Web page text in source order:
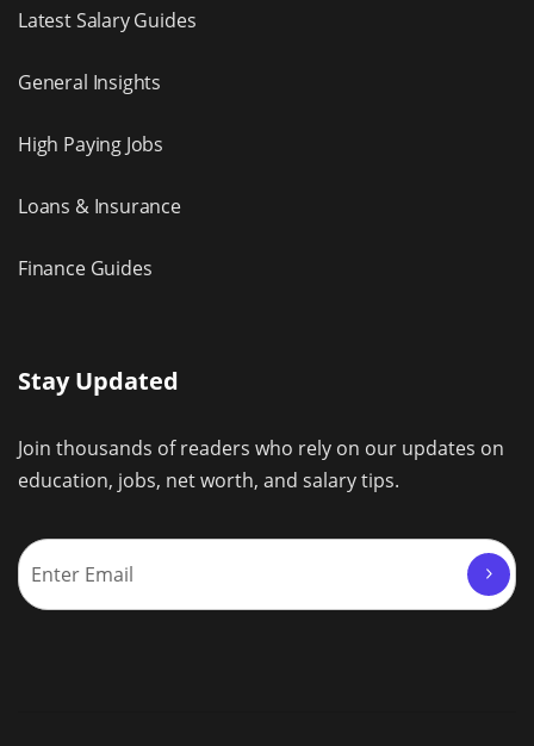
Latest Salary Guides
General Insights
High Paying Jobs
Loans & Insurance
Finance Guides
Stay Updated
Join thousands of readers who rely on our updates on
education, jobs, net worth, and salary tips.